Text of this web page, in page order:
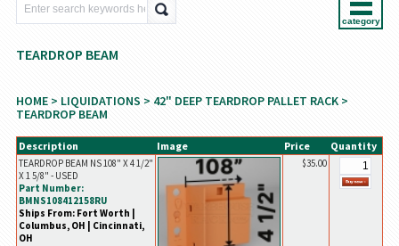
category
TEARDROP BEAM
HOME> LIQUIDATIONS > 42" DEEP TEARDROP PALLET RACK>
TEARDROP BEAM
Description Image Price Quantity
TEARDROP BEAM NS 108" X 4 1/2"
X 1 5/8" - USED
Part Number:
BMNS108412158RU
Ships From: Fort Worth |
Columbus, OH | Cincinnati,
OH
$35.00